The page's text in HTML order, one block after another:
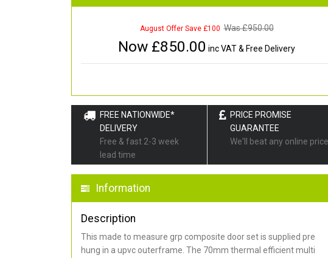
August Offer Save £100 Was £950.00
Now £850.00 inc VAT & Free Delivery
FREE NATIONWIDE*
DELIVERY
Free & fast 2-3 week
lead time
PRICE PROMISE
GUARANTEE
We'll beat any online price
Information
Description
This made to measure grp composite door set is supplied pre
hung in a upvc outerframe. The 70mm thermal efficient multi